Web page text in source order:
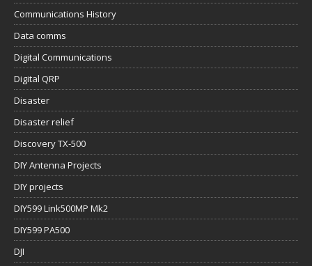
Communications History
Data comms
Digital Communications
Digital QRP
Disaster
Disaster relief
Discovery TX-500
DIY Antenna Projects
DIY projects
DIY599 Link500MP Mk2
DIY599 PA500
DJI